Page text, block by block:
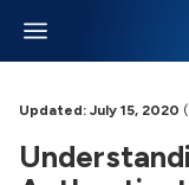
Updated: July 15, 2020